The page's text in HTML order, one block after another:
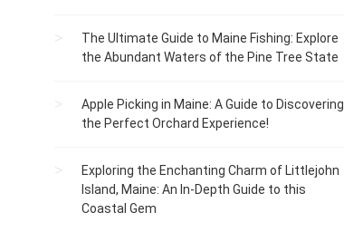
The Ultimate Guide to Maine Fishing: Explore
the Abundant Waters of the Pine Tree State
Apple Picking in Maine: A Guide to Discovering
the Perfect Orchard Experience!
Exploring the Enchanting Charm of Littlejohn
Island, Maine: An In-Depth Guide to this
Coastal Gem